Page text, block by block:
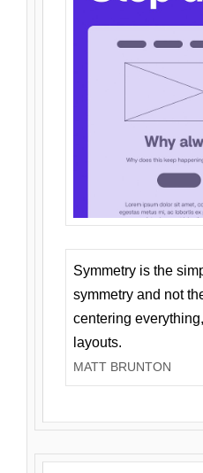
Symmetry is the
symmetry and not
centering
layouts.
MATT BRUNTON